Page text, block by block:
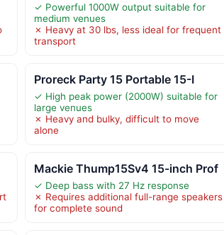
✓ Powerful 1000W output suitable for
medium venues
✗ Heavy at 30 lbs, less ideal for frequent
transport
Proreck Party 15 Portable 15-I
✓ High peak power (2000W) suitable for
large venues
✗ Heavy and bulky, difficult to move
alone
Mackie Thump15Sv4 15-inch Prof
✓ Deep bass with 27 Hz response
✗ Requires additional full-range speakers
for complete sound